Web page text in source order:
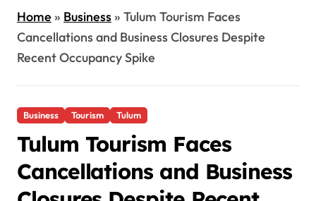
Home» Business» Tulum Tourism Faces
Cancellations and Business Closures Despite
Recent Occupancy Spike
Business Tourism Tulum
Tulum Tourism Faces
Cancellations and Business